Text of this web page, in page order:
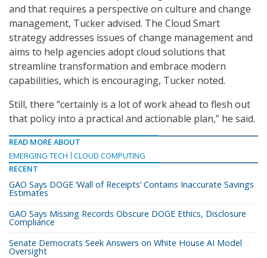
and that requires a perspective on culture and change
management, Tucker advised. The Cloud Smart
strategy addresses issues of change management and
aims to help agencies adopt cloud solutions that
streamline transformation and embrace modern
capabilities, which is encouraging, Tucker noted.
Still, there “certainly is a lot of work ahead to flesh out
that policy into a practical and actionable plan,” he said.
READ MORE ABOUT
EMERGING TECH
CLOUD COMPUTING
RECENT
GAO Says DOGE ‘Wall of Receipts’ Contains Inaccurate Savings
Estimates
GAO Says Missing Records Obscure DOGE Ethics, Disclosure
Compliance
Senate Democrats Seek Answers on White House AI Model
Oversight